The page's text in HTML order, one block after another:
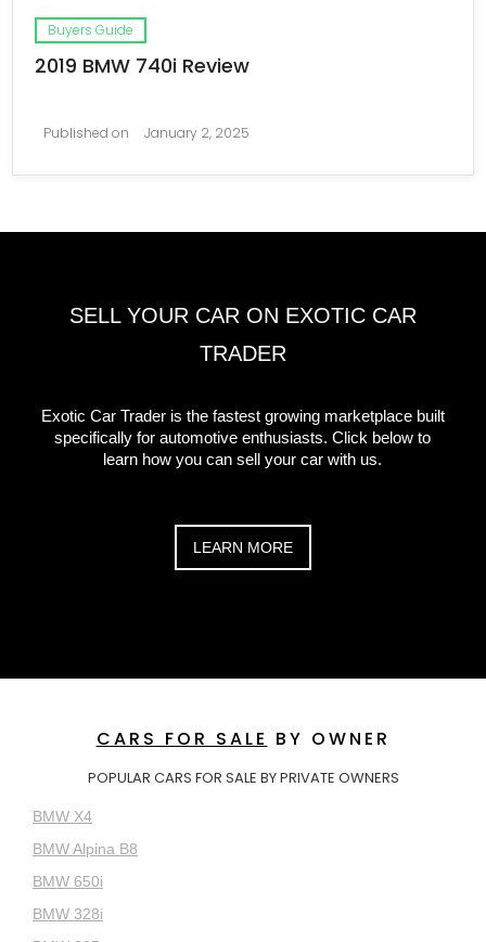
Buyers Guide
2019 BMW 740i Review
Published on January 2, 2025
SELL YOUR CAR ON EXOTIC CAR
TRADER
Exotic Car Trader is the fastest growing marketplace built
specifically for automotive enthusiasts. Click below to
learn how you can sell your car with us.
LEARN MORE
CARS FOR SALE BY OWNER
POPULAR CARS FOR SALE BY PRIVATE OWNERS
BMW X4
BMW Alpina B8
BMW 650i
BMW 328i